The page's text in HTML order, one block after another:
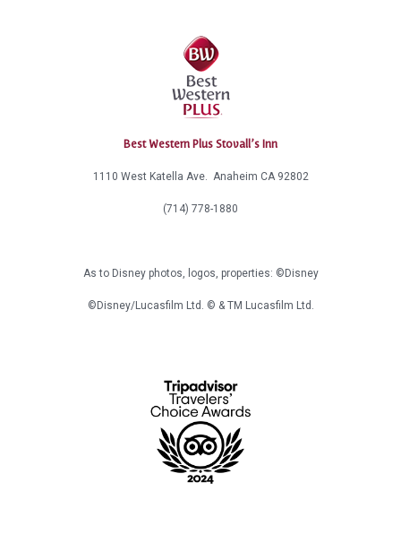
Best Western Plus Stovall’s Inn
1110 West Katella Ave. Anaheim CA 92802
(714) 778-1880
As to Disney photos, logos, properties: ©Disney
©Disney/Lucasfilm Ltd. © & TM Lucasfilm Ltd.